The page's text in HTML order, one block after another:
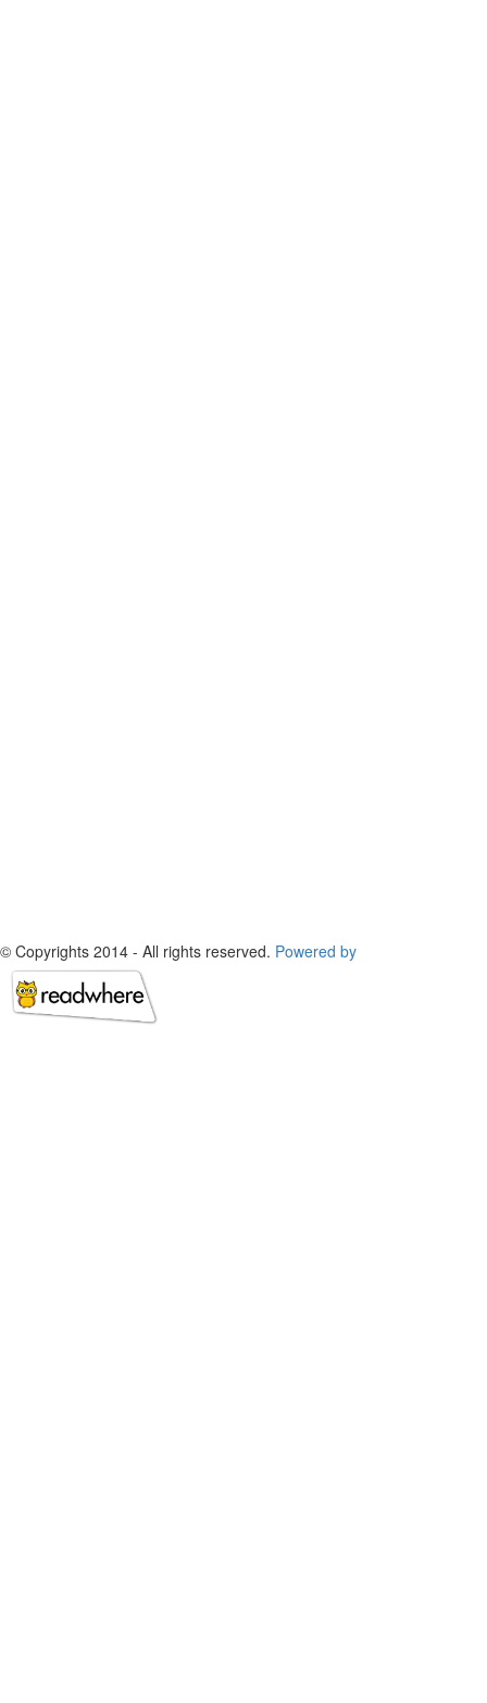
© Copyrights 2014 - All rights reserved. Powered by